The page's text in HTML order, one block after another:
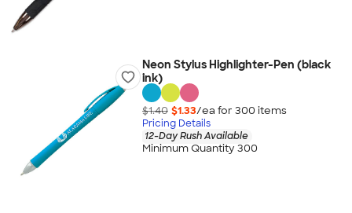
Neon Stylus Highlighter-Pen (black
ink)
$1.40 $1.33/ea for 300 items
Pricing Details
12-Day Rush Available
Minimum Quantity 300